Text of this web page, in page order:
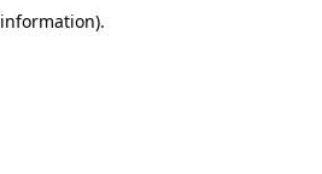
information).